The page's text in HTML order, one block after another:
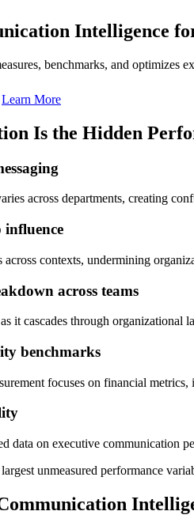
Intelligence
benchmarks, and optimizes
Learn More
Is the Hidden
across departments, creating
influence
contexts, undermining
across teams
it cascades through organizational
benchmarks
focuses on financial
data on executive communication
unmeasured performance